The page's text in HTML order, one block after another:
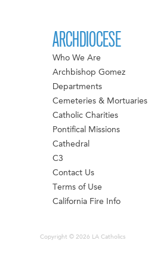
ARCHDIOCESE
Who We Are
Archbishop Gomez
Departments
Cemeteries & Mortuaries
Catholic Charities
Pontifical Missions
Cathedral
C3
Contact Us
Terms of Use
California Fire Info
Copyright © 2026 LA Catholics